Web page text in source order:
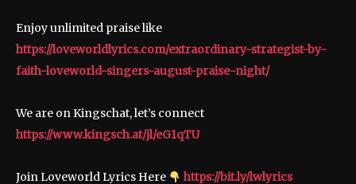
Enjoy unlimited praise like
https://loveworldlyrics.com/extraordinary-strategist-by-
faith-loveworld-singers-august-praise-night/
We are on Kingschat, let’s connect
https://www.kingsch.at/jl/eG1qTU
Join Loveworld Lyrics Here https://bit.ly/lwlyrics